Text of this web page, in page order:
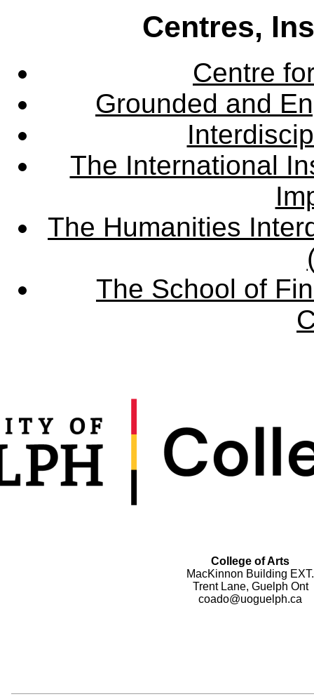
Centres,
Centre
Grounded and
The International
The Humanities
The School of
College of Arts
MacKinnon Building EXT.
Trent Lane, Guelph Ont
coado@uoguelph.ca